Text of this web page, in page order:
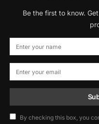
Be the first to know.
By checking this box, you